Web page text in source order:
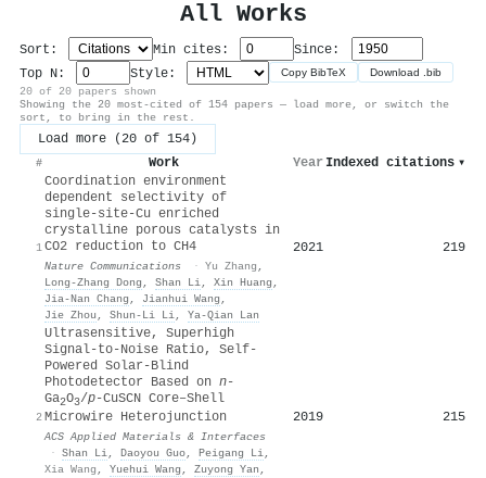
All Works
Sort: Min cites:
Since:
Top N:
Style: Copy BibTeX Download .bib
20 of 20 papers shown
Showing the 20 most-cited of 154 papers — load more, or switch the
sort, to bring in the rest.
Load more (20 of 154)
# Work Year Indexed citations ▾
1
Coordination environment
dependent selectivity of
single-site-Cu enriched
crystalline porous catalysts in
CO2 reduction to CH4
Nature Communications · Yu Zhang ,
Long‐Zhang Dong , Shan Li, Xin Huang ,
Jia‐Nan Chang , Jianhui Wang ,
Jie Zhou , Shun‐Li Li, Ya‐Qian Lan
2021 219
2
Ultrasensitive, Superhigh
Signal-to-Noise Ratio, Self-
Powered Solar-Blind
Photodetector Based on n-
Ga2O3/p-CuSCN Core–Shell
Microwire Heterojunction
ACS Applied Materials & Interfaces
· Shan Li, Daoyou Guo, Peigang Li,
Xia Wang , Yuehui Wang , Zuyong Yan ,
2019 215